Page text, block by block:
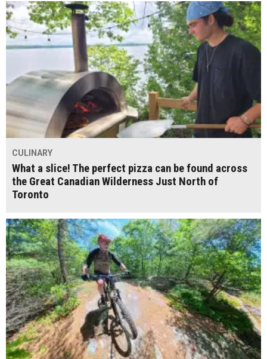
CULINARY
What a slice! The perfect pizza can be found across
the Great Canadian Wilderness Just North of
Toronto